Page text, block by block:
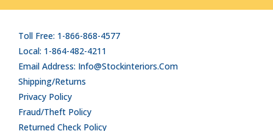
Toll Free: 1-866-868-4577
Local: 1-864-482-4211
Email Address: Info@stockinteriors.com
Shipping/Returns
Privacy Policy
Fraud/Theft Policy
Returned Check Policy